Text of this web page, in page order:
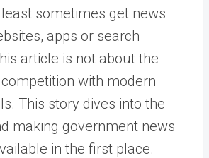
sometimes get news
apps or search
article is not about the
with modern
This story dives into the
making government news
in the first place.